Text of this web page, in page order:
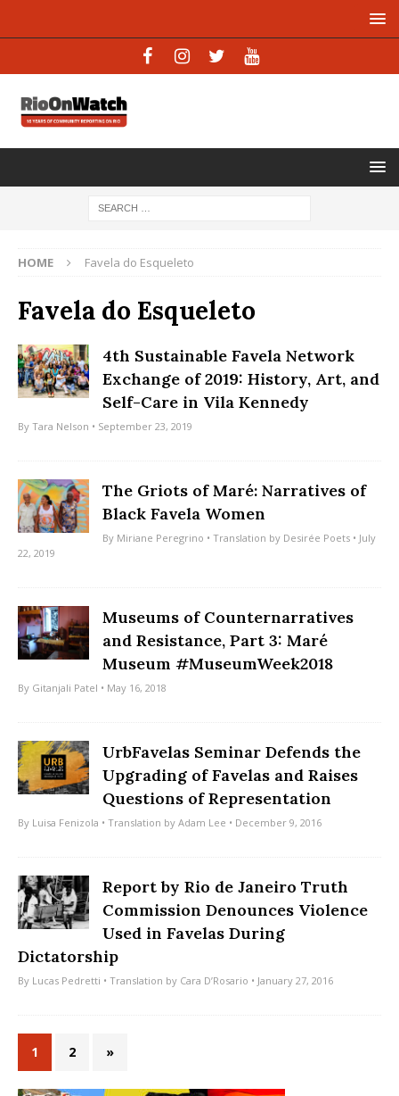
HOME Favela do Esqueleto
Favela do Esqueleto
4th Sustainable Favela Network
Exchange of 2019: History, Art, and
Self-Care in Vila Kennedy
By Tara Nelson • September 23, 2019
The Griots of Maré: Narratives of
Black Favela Women
By Miriane Peregrino • Translation by Desirée Poets • July
22, 2019
Museums of Counternarratives
and Resistance, Part 3: Maré
Museum #MuseumWeek2018
By Gitanjali Patel • May 16, 2018
UrbFavelas Seminar Defends the
Upgrading of Favelas and Raises
Questions of Representation
By Luisa Fenizola • Translation by Adam Lee • December 9, 2016
Report by Rio de Janeiro Truth
Commission Denounces Violence
Used in Favelas During
Dictatorship
By Lucas Pedretti • Translation by Cara D’Rosario • January 27, 2016
1 2 »